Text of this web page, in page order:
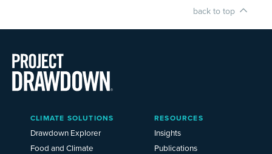
back to top
Main
Menu
2025
CLIMATE SOLUTIONS
Drawdown Explorer
Food and Climate
RESOURCES
Insights
Publications